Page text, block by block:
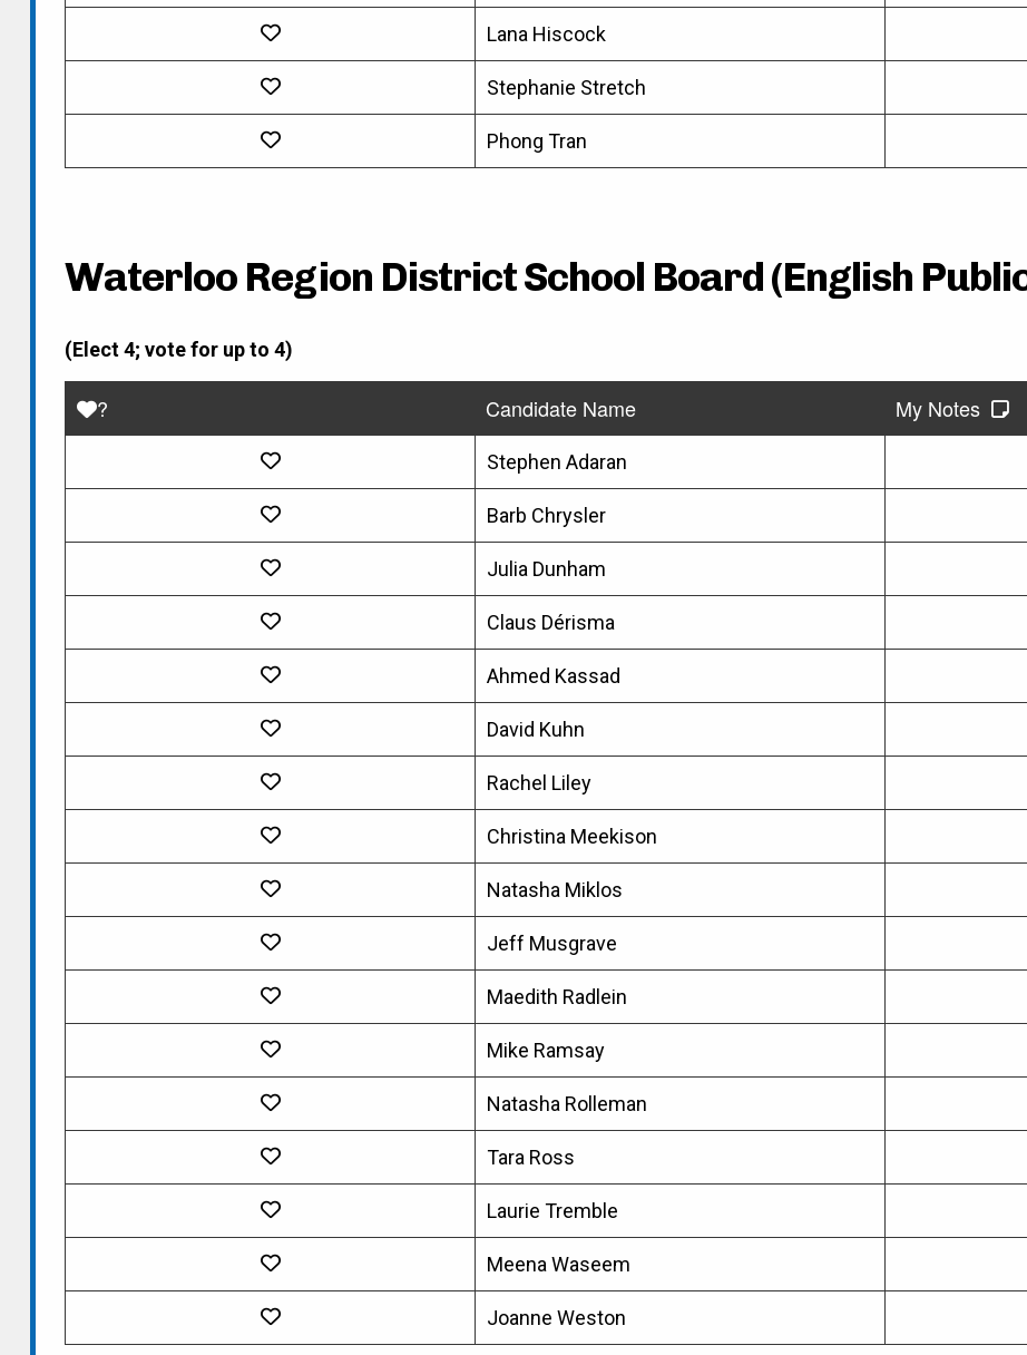
Lana Hiscock
Stephanie Stretch
Phong Tran
Waterloo Region District School Board (English
(Elect 4; vote for up to 4)
? Candidate Name My Notes
Stephen Adaran
Barb Chrysler
Julia Dunham
Claus Dérisma
Ahmed Kassad
David Kuhn
Rachel Liley
Christina Meekison
Natasha Miklos
Jeff Musgrave
Maedith Radlein
Mike Ramsay
Natasha Rolleman
Tara Ross
Laurie Tremble
Meena Waseem
Joanne Weston